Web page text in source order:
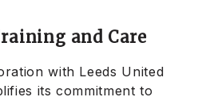
and Care
with Leeds United
its commitment to